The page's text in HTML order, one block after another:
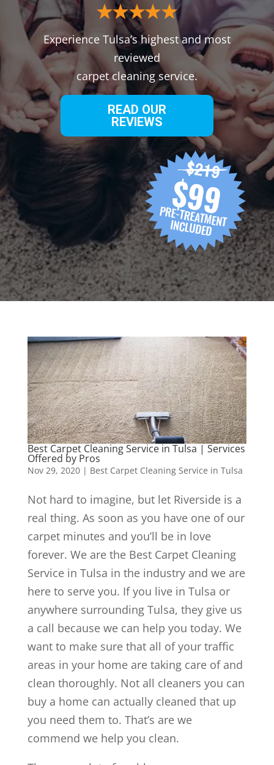
Experience Tulsa’s highest and most
reviewed
carpet cleaning service.
READ OUR
REVIEWS
Best Carpet Cleaning Service in Tulsa | Services
Offered by Pros
Nov 29, 2020| Best Carpet Cleaning Service in Tulsa
Not hard to imagine, but let Riverside is a
real thing. As soon as you have one of our
carpet minutes and you’ll be in love
forever. We are the Best Carpet Cleaning
Service in Tulsa in the industry and we are
here to serve you. If you live in Tulsa or
anywhere surrounding Tulsa, they give us
a call because we can help you today. We
want to make sure that all of your traffic
areas in your home are taking care of and
clean thoroughly. Not all cleaners you can
buy a home can actually cleaned that up
you need them to. That’s are we
commend we help you clean.